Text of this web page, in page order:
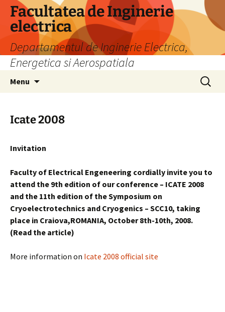
Skip
content
Facultatea de Inginerie
electrica
Departamentul de Inginerie Electrica,
Energetica si Aerospatiala
Menu
Search
for:
Icate 2008
Invitation
Faculty of Electrical Engeneering cordially invite you to
attend the 9th edition of our conference – ICATE 2008
and the 11th edition of the Symposium on
Cryoelectrotechnics and Cryogenics – SCC10, taking
place in Craiova,ROMANIA, October 8th-10th, 2008.
(Read the article)
More information on Icate 2008 official site